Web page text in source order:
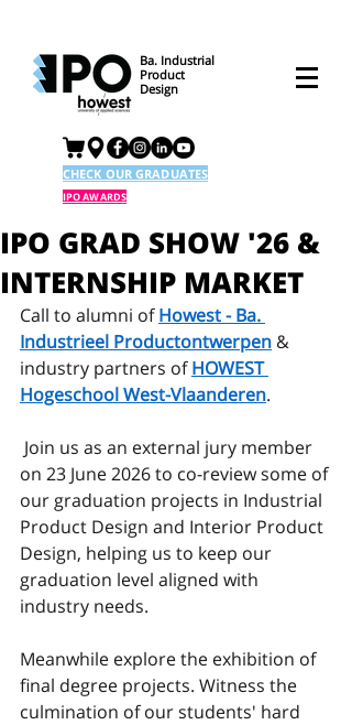
Ba. Industrial
Product
Design
CHECK OUR GRADUATES
IPO AWARDS
IPO GRAD SHOW '26 &
INTERNSHIP MARKET
Call to alumni of Howest - Ba.
Industrieel Productontwerpen &
industry partners of HOWEST
Hogeschool West-Vlaanderen.
Join us as an external jury member
on 23 June 2026 to co-review some of
our graduation projects in Industrial
Product Design and Interior Product
Design, helping us to keep our
graduation level aligned with
industry needs.
Meanwhile explore the exhibition of
final degree projects. Witness the
culmination of our students' hard